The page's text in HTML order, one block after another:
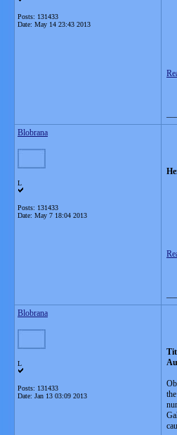
Posts: 131433
Date: May 14 23:43 2013
Blobrana
L
Posts: 131433
Date: May 7 18:04 2013
Blobrana
L
Posts: 131433
Date: Jan 13 03:09 2013